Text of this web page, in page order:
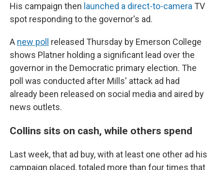
His campaign then launched a direct-to-camera TV
spot responding to the governor's ad.
A new poll
released Thursday by Emerson College
shows Platner holding a significant lead over the
governor in the Democratic primary election. The
poll was conducted after Mills' attack ad had
already been released on social media and aired by
news outlets.
Collins sits on cash, while others spend
Last week, that ad buy, with at least one other ad his
campaign placed, totaled more than four times that